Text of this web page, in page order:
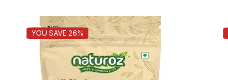
YOU SAVE 26%